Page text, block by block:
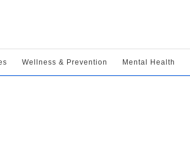
Wellness & Prevention Mental Health